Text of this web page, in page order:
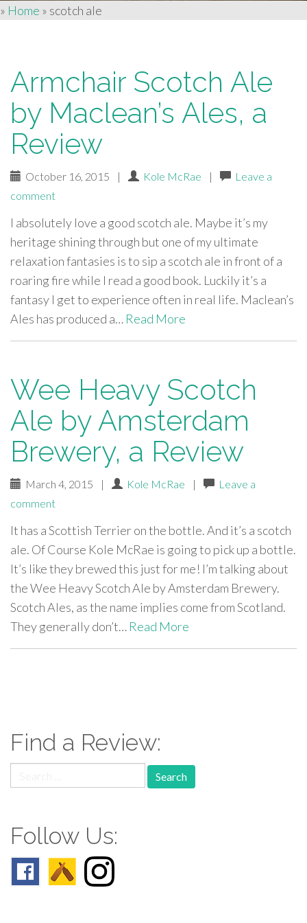
» Home » scotch ale
Armchair Scotch Ale
by Maclean’s Ales, a
Review
October 16, 2015 | Kole McRae |
Leave a
comment
I absolutely love a good scotch ale. Maybe it’s my
heritage shining through but one of my ultimate
relaxation fantasies is to sip a scotch ale in front of a
roaring fire while I read a good book. Luckily it’s a
fantasy I get to experience often in real life. Maclean’s
Ales has produced a… Read More
Wee Heavy Scotch
Ale by Amsterdam
Brewery, a Review
March 4, 2015 | Kole McRae |
Leave a
comment
It has a Scottish Terrier on the bottle. And it’s a scotch
ale. Of Course Kole McRae is going to pick up a bottle.
It’s like they brewed this just for me! I’m talking about
the Wee Heavy Scotch Ale by Amsterdam Brewery.
Scotch Ales, as the name implies come from Scotland.
They generally don’t… Read More
Find a Review:
for:
Follow Us: